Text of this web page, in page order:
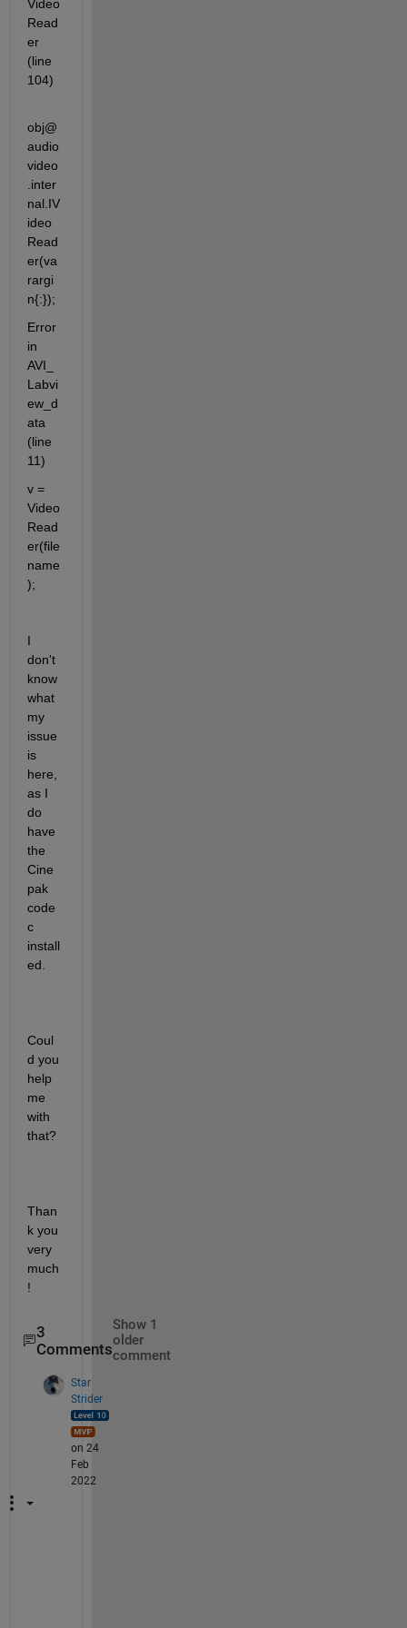
Video
Read
er
(line
104)
obj@
audio
video
.inter
nal.IV
ideo
Read
er(va
rargi
n{:});
Error
in
AVI_
Labvi
ew_d
ata
(line
11)
v =
Video
Read
er(file
name
);
I
don't
know
what
my
issue
is
here,
as I
do
have
the
Cine
pak
code
c
install
ed.
Coul
d you
help
me
with
that?
Than
k you
very
much
!
3
Comments
Show 1
older
comment
Star
Strider
on 24
Feb
2022